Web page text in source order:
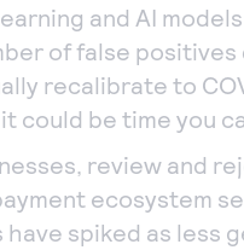
and AI
of false
recalibrate to
could be time you
review and
ecosystem
spiked as less